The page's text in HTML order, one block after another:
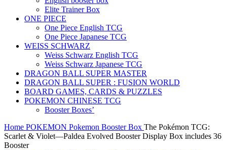
Elite Trainer Box
ONE PIECE
One Piece English TCG
One Piece Japanese TCG
WEISS SCHWARZ
Weiss Schwarz English TCG
Weiss Schwarz Japanese TCG
DRAGON BALL SUPER MASTER
DRAGON BALL SUPER : FUSION WORLD
BOARD GAMES, CARDS & PUZZLES
POKEMON CHINESE TCG
Booster Boxes’
Home POKEMON Pokemon Booster Box The Pokémon TCG:
Scarlet & Violet—Paldea Evolved Booster Display Box includes 36
Booster